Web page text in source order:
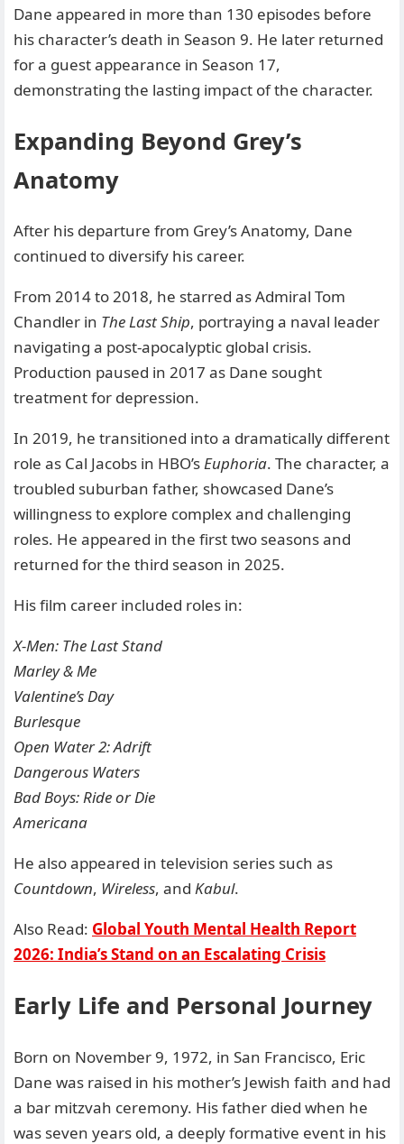
Dane appeared in more than 130 episodes before
his character’s death in Season 9. He later returned
for a guest appearance in Season 17,
demonstrating the lasting impact of the character.
Expanding Beyond Grey’s
Anatomy
After his departure from Grey’s Anatomy, Dane
continued to diversify his career.
From 2014 to 2018, he starred as Admiral Tom
Chandler in The Last Ship, portraying a naval leader
navigating a post-apocalyptic global crisis.
Production paused in 2017 as Dane sought
treatment for depression.
In 2019, he transitioned into a dramatically different
role as Cal Jacobs in HBO’sEuphoria. The character, a
troubled suburban father, showcased Dane’s
willingness to explore complex and challenging
roles. He appeared in the first two seasons and
returned for the third season in 2025.
His film career included roles in:
X-Men: The Last Stand
Marley & Me
Valentine’s Day
Burlesque
Open Water 2: Adrift
Dangerous Waters
Bad Boys: Ride or Die
Americana
He also appeared in television series such as
Countdown, Wireless, and Kabul.
Also Read: Global Youth Mental Health Report
2026: India’s Stand on an Escalating Crisis
Early Life and Personal Journey
Born on November 9, 1972, in San Francisco, Eric
Dane was raised in his mother’s Jewish faith and had
a bar mitzvah ceremony. His father died when he
was seven years old, a deeply formative event in his